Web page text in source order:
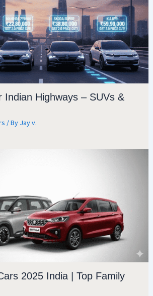
Indian Highways – SUVs &
/ By Jay v.
2025 India | Top Family